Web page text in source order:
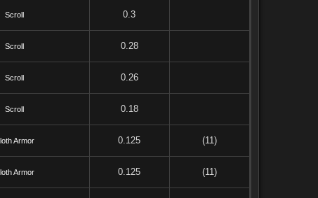
Scroll 0.3
Scroll 0.28
Scroll 0.26
Scroll 0.18
Armor 0.125 (11)
Armor 0.125 (11)